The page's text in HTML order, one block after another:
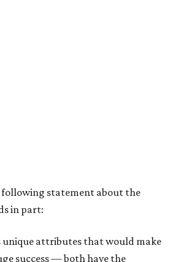
following statement about the
in part:
unique attributes that would make
success — both have the